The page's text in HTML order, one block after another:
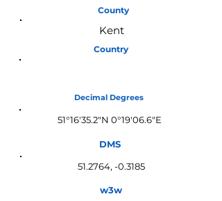
County
Kent
Country
Decimal Degrees
51°16'35.2"N 0°19'06.6"E
DMS
51.2764, -0.3185
w3w